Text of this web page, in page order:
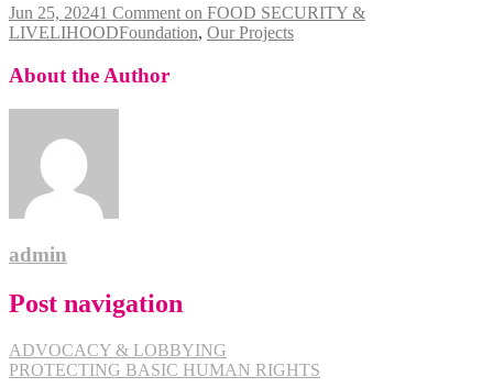
Jun 25, 20241 Comment on FOOD SECURITY &
LIVELIHOODFoundation, Our Projects
About the Author
admin
Post navigation
ADVOCACY & LOBBYING
PROTECTING BASIC HUMAN RIGHTS